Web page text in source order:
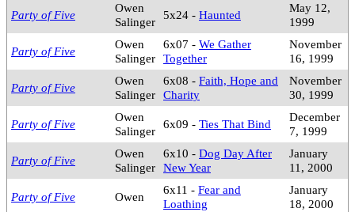
Party of Five
Owen
Salinger
5x24 - Haunted
May 12,
1999
Party of Five
Owen
Salinger
6x07 - We Gather
Together
November
16, 1999
Party of Five
Owen
Salinger
6x08 - Faith, Hope and
Charity
November
30, 1999
Party of Five
Owen
Salinger
6x09 - Ties That Bind
December
7, 1999
Party of Five
Owen
Salinger
6x10 - Dog Day After
New Year
January
11, 2000
Party of Five Owen
6x11 - Fear and
Loathing
January
18, 2000